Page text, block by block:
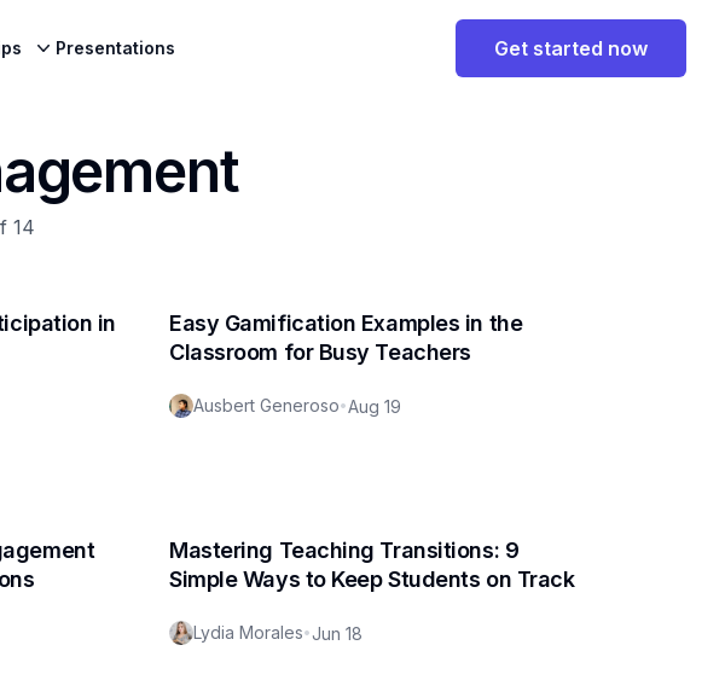
Presentations Get started now
14
in
Easy Gamification Examples in the
Classroom for Busy Teachers
Ausbert Generoso•Aug 19
Mastering Teaching Transitions: 9
Simple Ways to Keep Students on Track
Lydia Morales•Jun 18